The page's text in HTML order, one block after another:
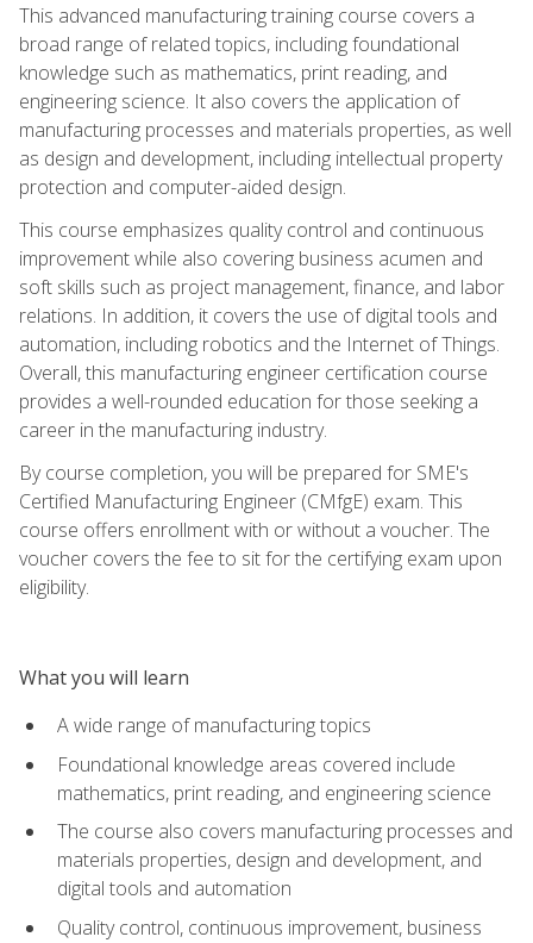
This advanced manufacturing training course covers a
broad range of related topics, including foundational
knowledge such as mathematics, print reading, and
engineering science. It also covers the application of
manufacturing processes and materials properties, as well
as design and development, including intellectual property
protection and computer-aided design.
This course emphasizes quality control and continuous
improvement while also covering business acumen and
soft skills such as project management, finance, and labor
relations. In addition, it covers the use of digital tools and
automation, including robotics and the Internet of Things.
Overall, this manufacturing engineer certification course
provides a well-rounded education for those seeking a
career in the manufacturing industry.
By course completion, you will be prepared for SME's
Certified Manufacturing Engineer (CMfgE) exam. This
course offers enrollment with or without a voucher. The
voucher covers the fee to sit for the certifying exam upon
eligibility.
What you will learn
A wide range of manufacturing topics
Foundational knowledge areas covered include
mathematics, print reading, and engineering science
The course also covers manufacturing processes and
materials properties, design and development, and
digital tools and automation
Quality control, continuous improvement, business